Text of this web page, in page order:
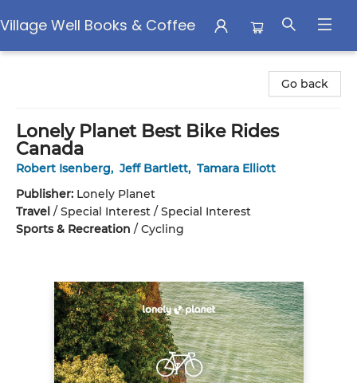
Village Well Books & Coffee
Go back
Lonely Planet Best Bike Rides
Canada
Robert Isenberg, Jeff Bartlett, Tamara Elliott
Publisher: Lonely Planet
Travel / Special Interest / Special Interest
Sports & Recreation / Cycling